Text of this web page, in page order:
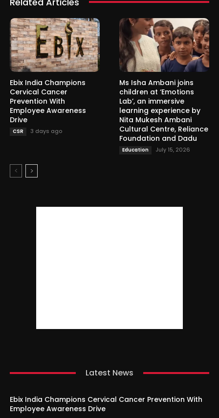
Ebix India Champions
Cervical Cancer
Prevention With
Employee Awareness
Drive
CSR 3 days ago
Ms Isha Ambani joins
children at ‘Emotions
Lab’, an immersive
learning experience by
Nita Mukesh Ambani
Cultural Centre, Reliance
Foundation and Dadu
Education July 15, 2026
Latest News
Ebix India Champions Cervical Cancer Prevention With
Employee Awareness Drive